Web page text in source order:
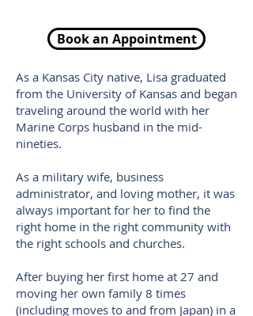
Book an Appointment
As a Kansas City native, Lisa graduated
from the University of Kansas and began
traveling around the world with her
Marine Corps husband in the mid-
nineties.
As a military wife, business
administrator, and loving mother, it was
always important for her to find the
right home in the right community with
the right schools and churches.
After buying her first home at 27 and
moving her own family 8 times
(including moves to and from Japan) in a